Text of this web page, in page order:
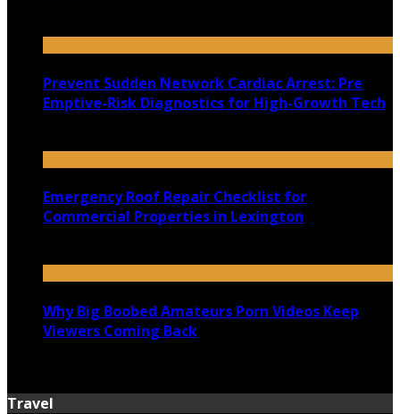
Prevent Sudden Network Cardiac Arrest: Pre
Emptive-Risk Diagnostics for High-Growth Tech
Emergency Roof Repair Checklist for
Commercial Properties in Lexington
Why Big Boobed Amateurs Porn Videos Keep
Viewers Coming Back
Travel